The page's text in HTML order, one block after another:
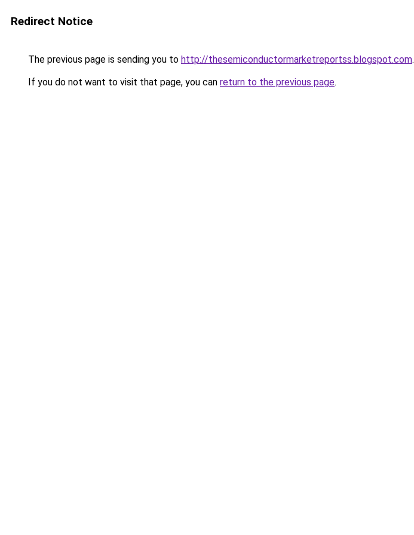
Redirect Notice
The previous page is sending you to http://thesemiconductormarketreportss.blogspot.com.
If you do not want to visit that page, you can return to the previous page.